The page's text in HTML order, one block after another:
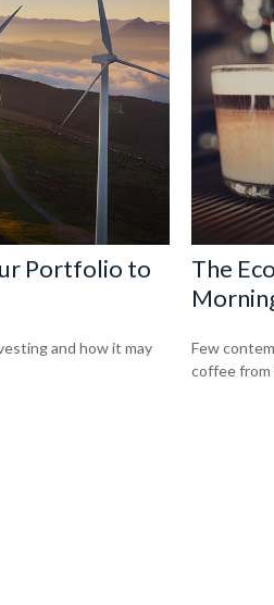
Portfolio to
and how it may
The
Few
coffee from